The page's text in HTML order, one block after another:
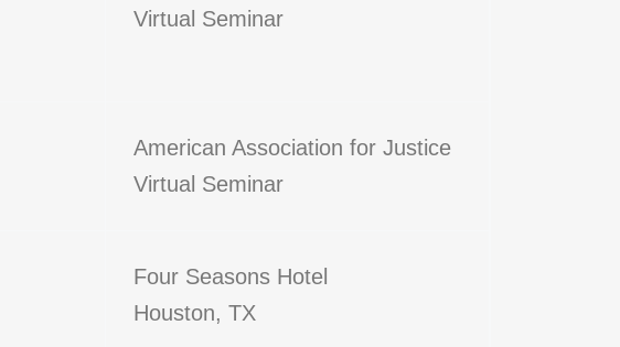
Virtual Seminar
American Association for Justice
Virtual Seminar
Four Seasons Hotel
Houston, TX